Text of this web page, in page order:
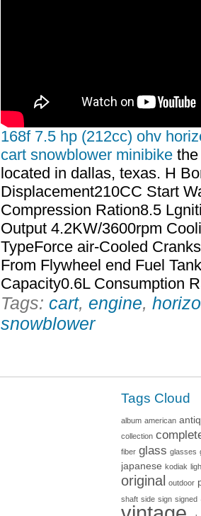
168f 7.5 hp (212cc) ohv
cart snowblower minibike
located in dallas, texas. H
Displacement210CC Start
Compression Ration8.5
Output 4.2KW/3600rpm
TypeForce air-Cooled
From Flywheel end Fuel
Capacity0.6L Consumption
Tags: cart, engine,
snowblower
Tags Cloud
album american
collection
fiber glass glasses
japanese kodiak
original outdoor
shaft side sign signed